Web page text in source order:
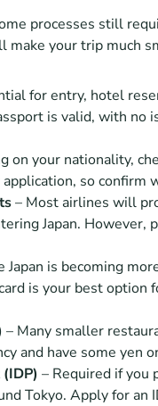
processes still
make your trip much
for entry, hotel
is valid, with no
on your nationality,
so confirm
– Most airlines will
Japan. However,
Japan is becoming
is your best
– Many smaller
and have some yen
– Required if you
Tokyo. Apply for an